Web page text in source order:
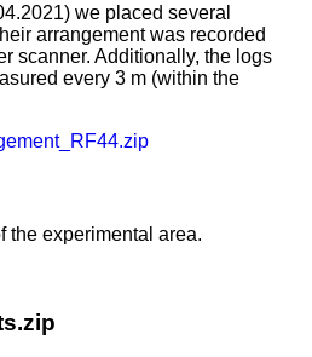
we placed several
arrangement was recorded
scanner. Additionally, the logs
every 3 m (within the
the experimental area.